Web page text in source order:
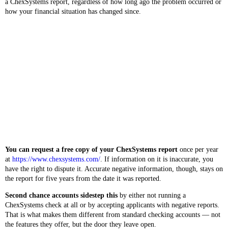
a ChexSystems report, regardless of how long ago the problem occurred or
how your financial situation has changed since.
You can request a free copy of your ChexSystems report once per year
at https://www.chexsystems.com/. If information on it is inaccurate, you
have the right to dispute it. Accurate negative information, though, stays on
the report for five years from the date it was reported.
Second chance accounts sidestep this by either not running a
ChexSystems check at all or by accepting applicants with negative reports.
That is what makes them different from standard checking accounts — not
the features they offer, but the door they leave open.